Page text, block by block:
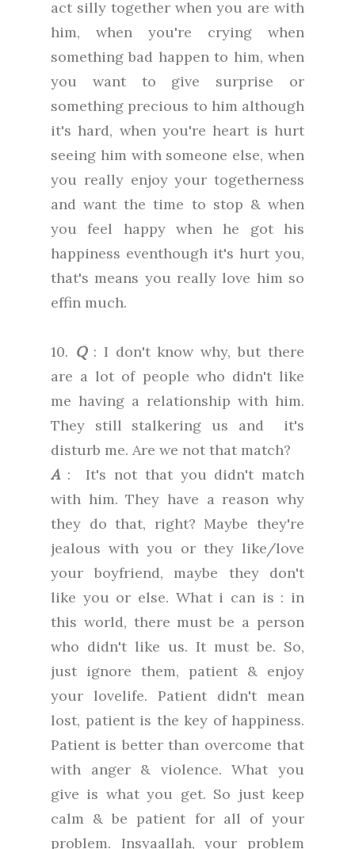
act silly together when you are with
him, when you're crying when
something bad happen to him, when
you want to give surprise or
something precious to him although
it's hard, when you're heart is hurt
seeing him with someone else, when
you really enjoy your togetherness
and want the time to stop & when
you feel happy when he got his
happiness eventhough it's hurt you,
that's means you really love him so
effin much.
10. Q: I don't know why, but there
are a lot of people who didn't like
me having a relationship with him.
They still stalkering us and it's
disturb me. Are we not that match?
A: It's not that you didn't match
with him. They have a reason why
they do that, right? Maybe they're
jealous with you or they like/love
your boyfriend, maybe they don't
like you or else. What i can is : in
this world, there must be a person
who didn't like us. It must be. So,
just ignore them, patient & enjoy
your lovelife. Patient didn't mean
lost, patient is the key of happiness.
Patient is better than overcome that
with anger & violence. What you
give is what you get. So just keep
calm & be patient for all of your
problem. Insyaallah, your problem